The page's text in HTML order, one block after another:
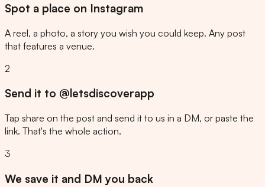
Spot a place on Instagram
A reel, a photo, a story you wish you could keep. Any post
that features a venue.
2
Send it to @letsdiscoverapp
Tap share on the post and send it to us in a DM, or paste the
link. That's the whole action.
3
We save it and DM you back